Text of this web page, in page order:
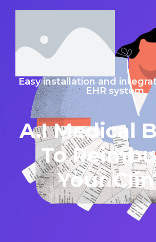
Easy installation and
EHR system
A.I Medical
To
Your